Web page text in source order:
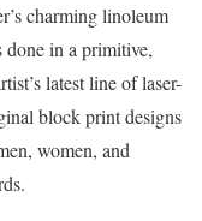
charming linoleum
in a primitive,
latest line of laser-
block print designs
women, and